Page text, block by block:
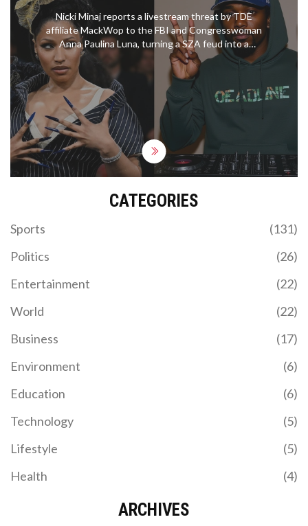
Nicki Minaj reports a livestream threat by TDE
affiliate MackWop to the FBI and Congresswoman
Anna Paulina Luna, turning a SZA feud into a
federal investigation.
CATEGORIES
Sports
(131)
Politics
(26)
Entertainment
(22)
World
(22)
Business
(17)
Environment
(6)
Education
(6)
Technology
(5)
Lifestyle
(5)
Health
(4)
ARCHIVES